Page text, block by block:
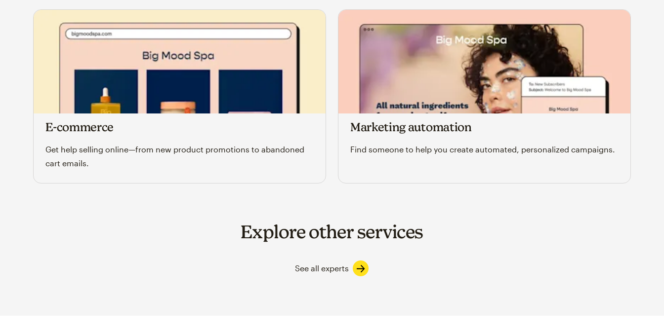
E-commerce
Get help selling online—from new product promotions to abandoned
cart emails.
Marketing automation
Find someone to help you create automated, personalized campaigns.
Explore other services
See all experts